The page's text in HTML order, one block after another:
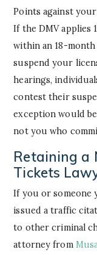
Points against
If the DMV applies
within an 18-
suspend your
hearings,
contest their
exception would
not you who
Retaining a
Tickets
If you or someone
issued a traffic
to other criminal
attorney from